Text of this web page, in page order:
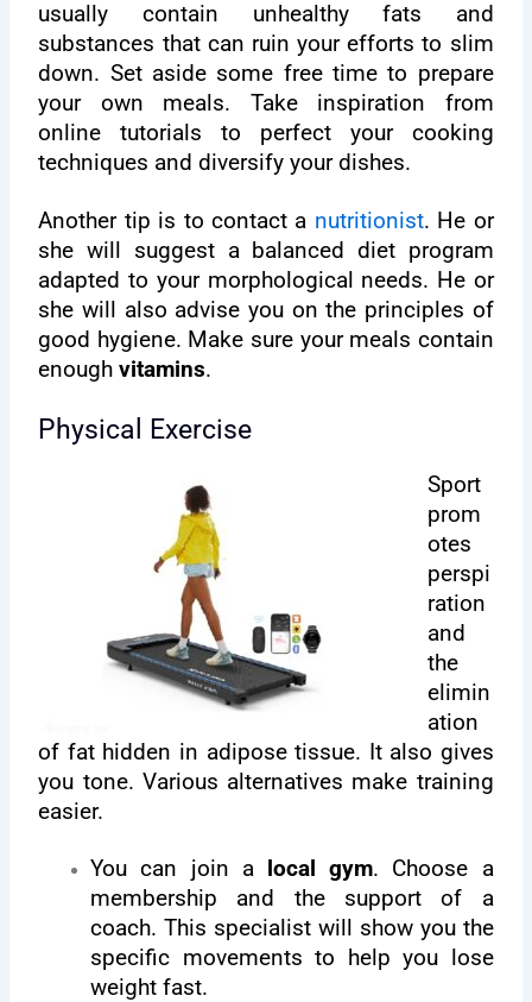
usually contain unhealthy fats and
substances that can ruin your efforts to slim
down. Set aside some free time to prepare
your own meals. Take inspiration from
online tutorials to perfect your cooking
techniques and diversify your dishes.
Another tip is to contact a nutritionist. He or
she will suggest a balanced diet program
adapted to your morphological needs. He or
she will also advise you on the principles of
good hygiene. Make sure your meals contain
enoughvitamins.
Physical Exercise
Sport
prom
otes
perspi
ration
and
the
elimin
ation
of fat hidden in adipose tissue. It also gives
you tone. Various alternatives make training
easier.
You can join a local gym. Choose a
membership and the support of a
coach. This specialist will show you the
specific movements to help you lose
weight fast.